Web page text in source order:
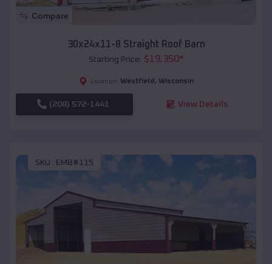
Compare
30x24x11-8 Straight Roof Barn
Starting Price: $19,350*
Location: Westfield , Wisconsin
(208) 572-1441 View Details
SKU : EMB#115